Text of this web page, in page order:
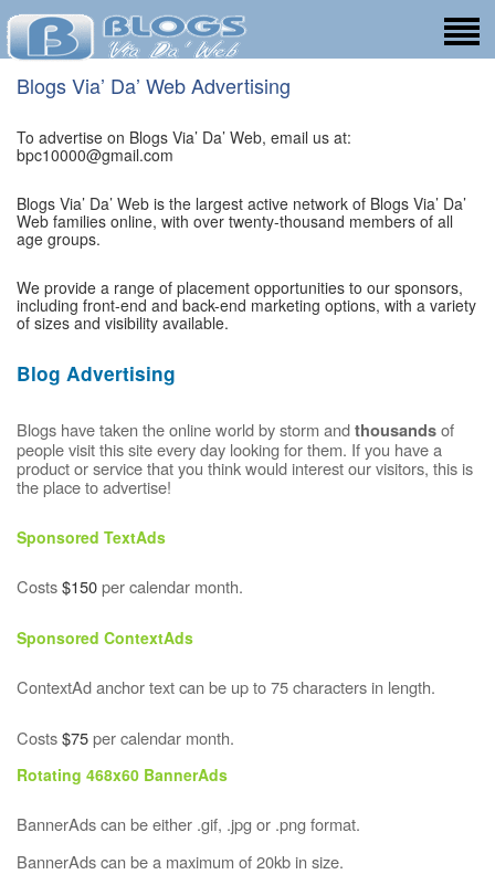
Blogs Via’ Da’ Web Advertising
To advertise on Blogs Via’ Da’ Web, email us at:
bpc10000@gmail.com
Blogs Via’ Da’ Web is the largest active network of Blogs Via’ Da’
Web families online, with over twenty-thousand members of all
age groups.
We provide a range of placement opportunities to our sponsors,
including front-end and back-end marketing options, with a variety
of sizes and visibility available.
Blog Advertising
Blogs have taken the online world by storm andthousandsof
people visit this site every day looking for them. If you have a
product or service that you think would interest our visitors, this is
the place to advertise!
Sponsored TextAds
Costs$150per calendar month.
Sponsored ContextAds
ContextAd anchor text can be up to 75 characters in length.
Costs$75per calendar month.
Rotating 468x60 BannerAds
BannerAds can be either .gif, .jpg or .png format.
BannerAds can be a maximum of 20kb in size.